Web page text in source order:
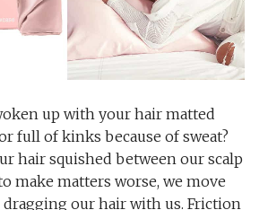
up with your hair matted
full of kinks because of sweat?
hair squished between our scalp
make matters worse, we move
our hair with us. Friction